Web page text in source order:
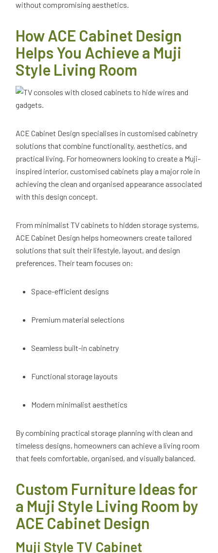
without compromising aesthetics.
How ACE Cabinet Design
Helps You Achieve a Muji
Style Living Room
ACE Cabinet Design specialises in customised cabinetry
solutions that combine functionality, aesthetics, and
practical living. For homeowners looking to create a Muji-
inspired interior, customised cabinets play a major role in
achieving the clean and organised appearance associated
with this design concept.
From minimalist TV cabinets to hidden storage systems,
ACE Cabinet Design helps homeowners create tailored
solutions that suit their lifestyle, layout, and design
preferences. Their team focuses on:
Space-efficient designs
Premium material selections
Seamless built-in cabinetry
Functional storage layouts
Modern minimalist aesthetics
By combining practical storage planning with clean and
timeless designs, homeowners can achieve a living room
that feels comfortable, organised, and visually balanced.
Custom Furniture Ideas for
a Muji Style Living Room by
ACE Cabinet Design
Muji Style TV Cabinet